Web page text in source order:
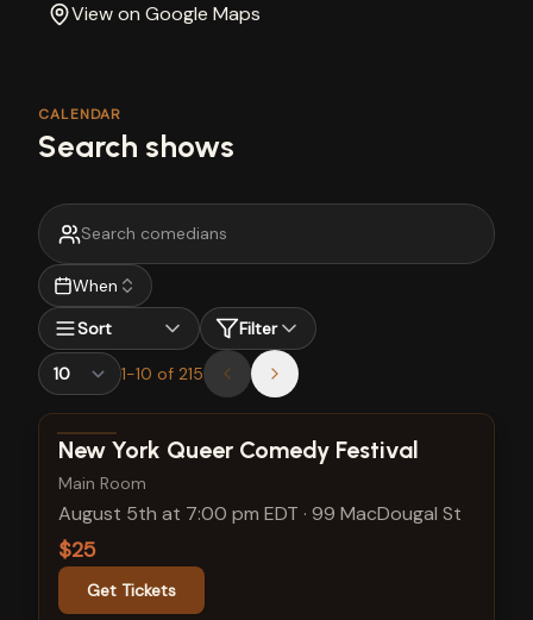
View on Google Maps
CALENDAR
Search shows
When
Sort
Filter
1-10 of 215
View show details
New York Queer Comedy Festival
Main Room
August 5th at 7:00 pm EDT · 99 MacDougal St
$25
Get Tickets